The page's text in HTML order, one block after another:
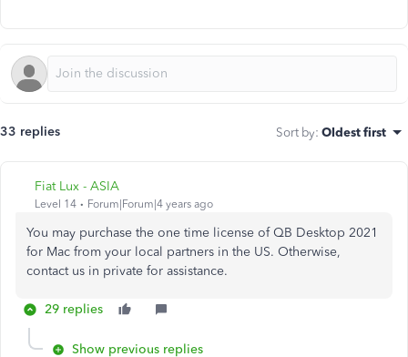
33 replies Sort by: Oldest first
Fiat Lux - ASIA
Level 14 Forum|Forum|4 years ago
You may purchase the one time license of QB Desktop 2021
for Mac from your local partners in the US. Otherwise,
contact us in private for assistance.
29 replies
Show previous replies